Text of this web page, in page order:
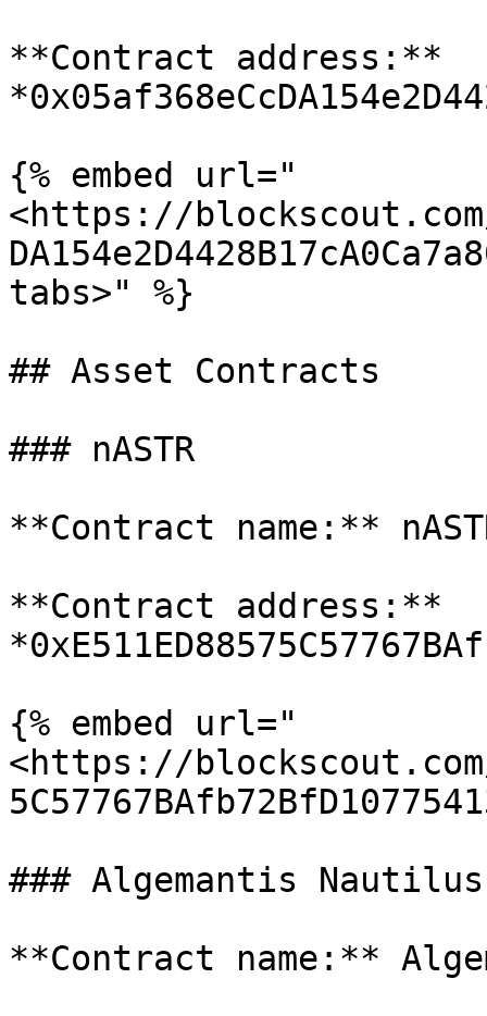
**Contract address:**
{% embed url="
<https://
tabs>" %}
## Asset Contracts
### nASTR
**Contract name:**
**Contract address:**
{% embed url="
<https://
### Algemantis
**Contract name:**